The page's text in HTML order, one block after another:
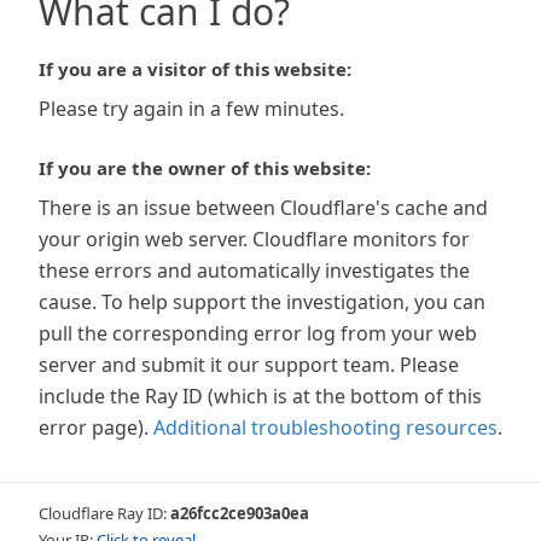
What can I do?
If you are a visitor of this website:
Please try again in a few minutes.
If you are the owner of this website:
There is an issue between Cloudflare's cache and
your origin web server. Cloudflare monitors for
these errors and automatically investigates the
cause. To help support the investigation, you can
pull the corresponding error log from your web
server and submit it our support team. Please
include the Ray ID (which is at the bottom of this
error page). Additional troubleshooting resources.
Cloudflare Ray ID:a26fcc2ce903a0ea